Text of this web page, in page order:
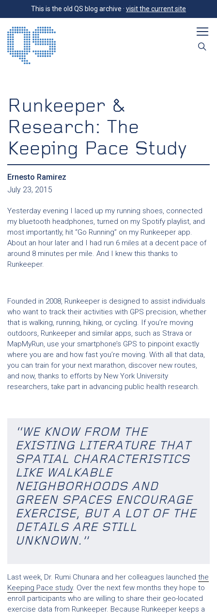
This is the old QS blog archive · visit the current site
Runkeeper &
Research: The
Keeping Pace Study
Ernesto Ramirez
July 23, 2015
Yesterday evening I laced up my running shoes, connected
my bluetooth headphones, turned on my Spotify playlist, and
most importantly, hit “Go Running” on my Runkeeper app.
About an hour later and I had run 6 miles at a decent pace of
around 8 minutes per mile. And I knew this thanks to
Runkeeper.
Founded in 2008, Runkeeper is designed to assist individuals
who want to track their activities with GPS precision, whether
that is walking, running, hiking, or cycling. If you’re moving
outdoors, Runkeeper and similar apps, such as Strava or
MapMyRun, use your smartphone’s GPS to pinpoint exactly
where you are and how fast you’re moving. With all that data,
you can train for your next marathon, discover new routes,
and now, thanks to efforts by New York University
researchers, take part in advancing public health research.
“WE KNOW FROM THE
EXISTING LITERATURE THAT
SPATIAL CHARACTERISTICS
LIKE WALKABLE
NEIGHBORHOODS AND
GREEN SPACES ENCOURAGE
EXERCISE, BUT A LOT OF THE
DETAILS ARE STILL
UNKNOWN.”
Last week, Dr. Rumi Chunara and her colleagues launched the
Keeping Pace study. Over the next few months they hope to
enroll participants who are willing to share their geo-located
exercise data from Runkeeper. Because Runkeeper keeps a